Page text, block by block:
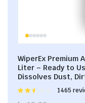
WiperEx Premium
Liter – Ready to
Dissolves Dust,
Rated
1465